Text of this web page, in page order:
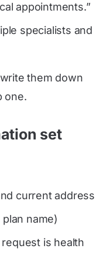
appointments.”
specialists and
them down
one.
set
current address
name)
is health